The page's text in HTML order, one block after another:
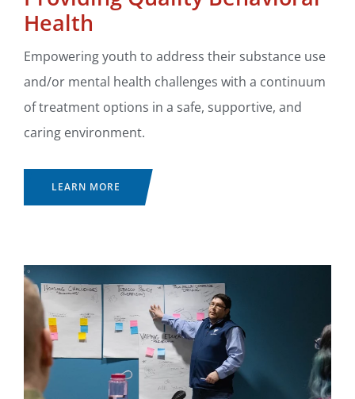
Health
Empowering youth to address their substance use
and/or mental health challenges with a continuum
of treatment options in a safe, supportive, and
caring environment.
LEARN MORE